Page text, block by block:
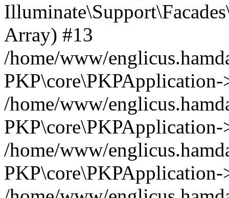
Array) #13
/home/www/
/home/www/
/home/www/